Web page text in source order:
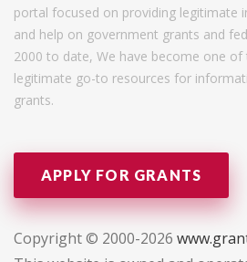
portal focused on providing legitimate
and help on government grants and
2000 to date, We have become one of
legitimate go-to resources for
grants.
APPLY FOR GRANTS
Copyright © 2000-2026